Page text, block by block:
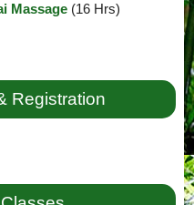
Massage (16 Hrs)
Registration